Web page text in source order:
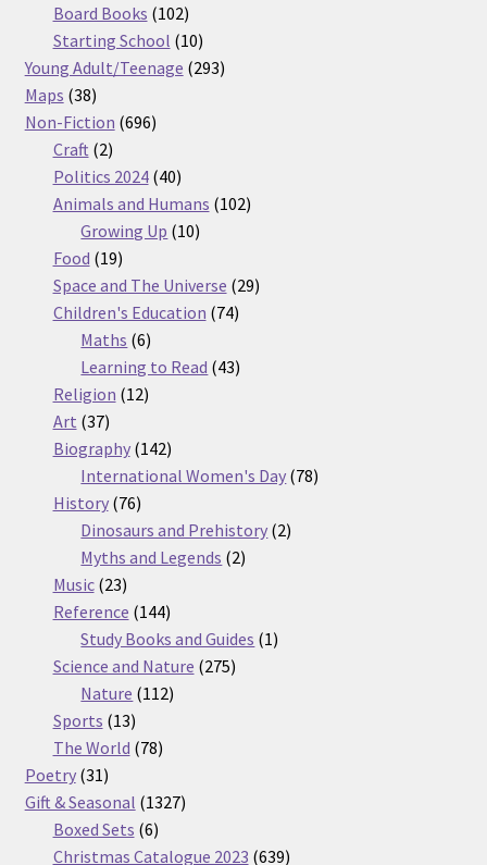
products
Board Books 102102
products
Starting School 1010
products
Young Adult/Teenage 293293
Maps 3838
products
Non-Fiction 696696
Craft 22
products
Politics 2024 4040
products
Animals and Humans 102102
Growing Up 1010
Food 1919
products
Space and The Universe 2929
Children's Education 7474
Maths 66
products
Learning to Read 4343
Religion 1212
Art 3737
products
Biography 142142
products
International Women's Day 7878
History 7676
products
Dinosaurs and Prehistory 22
Myths and Legends 22
Music 2323
products
Reference 144144
products
Study Books and Guides 11
Science and Nature 275275
Nature 112112
Sports 1313
products
The World 7878
Poetry 3131
products
Gift & Seasonal 13271327
Boxed Sets 66
products
Christmas Catalogue 2023 639639